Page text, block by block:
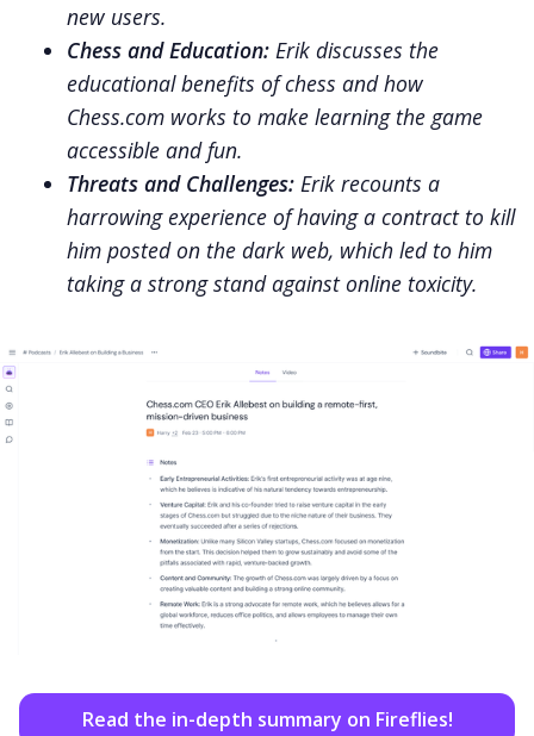
new users.
Chess and Education: Erik discusses the
educational benefits of chess and how
Chess.com works to make learning the game
accessible and fun.
Threats and Challenges: Erik recounts a
harrowing experience of having a contract to kill
him posted on the dark web, which led to him
taking a strong stand against online toxicity.
Read the in-depth summary on Fireflies!